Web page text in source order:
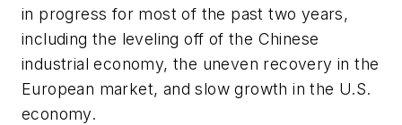
in progress for most of the past two years,
including the leveling off of the Chinese
industrial economy, the uneven recovery in the
European market, and slow growth in the U.S.
economy.